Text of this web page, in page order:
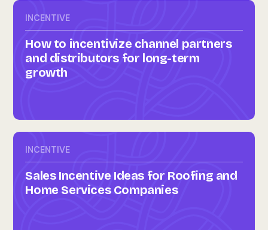
INCENTIVE
How to incentivize channel partners
and distributors for long-term
growth
INCENTIVE
Sales Incentive Ideas for Roofing and
Home Services Companies